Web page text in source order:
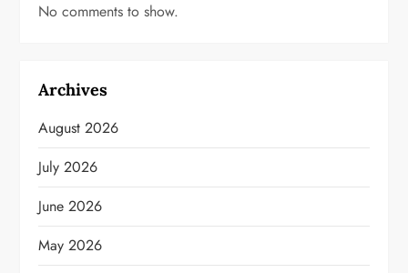
No comments to show.
Archives
August 2026
July 2026
June 2026
May 2026